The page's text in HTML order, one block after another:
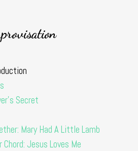
Secret
Mary Had A Little Lamb
Chord: Jesus Loves Me